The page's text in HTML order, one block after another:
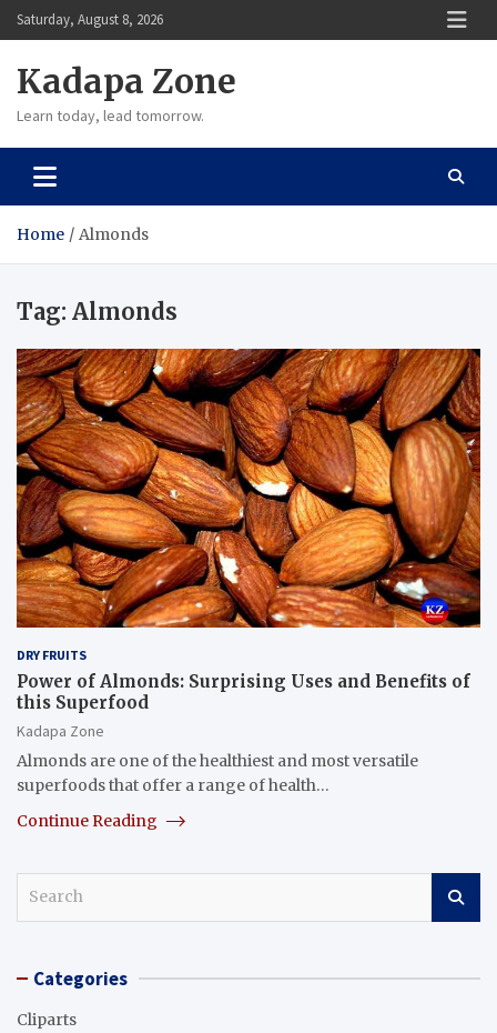
Skip
to
Saturday, August 8, 2026
Kadapa Zone
Learn today, lead tomorrow.
Home Almonds
Tag: Almonds
DRY FRUITS
Power of Almonds: Surprising Uses and Benefits of
this Superfood
Kadapa Zone
Almonds are one of the healthiest and most versatile
superfoods that offer a range of health…
Continue Reading
c Categories
Cliparts